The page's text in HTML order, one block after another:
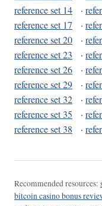
reference set 14
·
reference set 17
·
reference set 20
·
reference set 23
·
reference set 26
·
reference set 29
·
reference set 32
·
reference set 35
·
reference set 38
·
Recommended resources:
bitcoin casino bonus